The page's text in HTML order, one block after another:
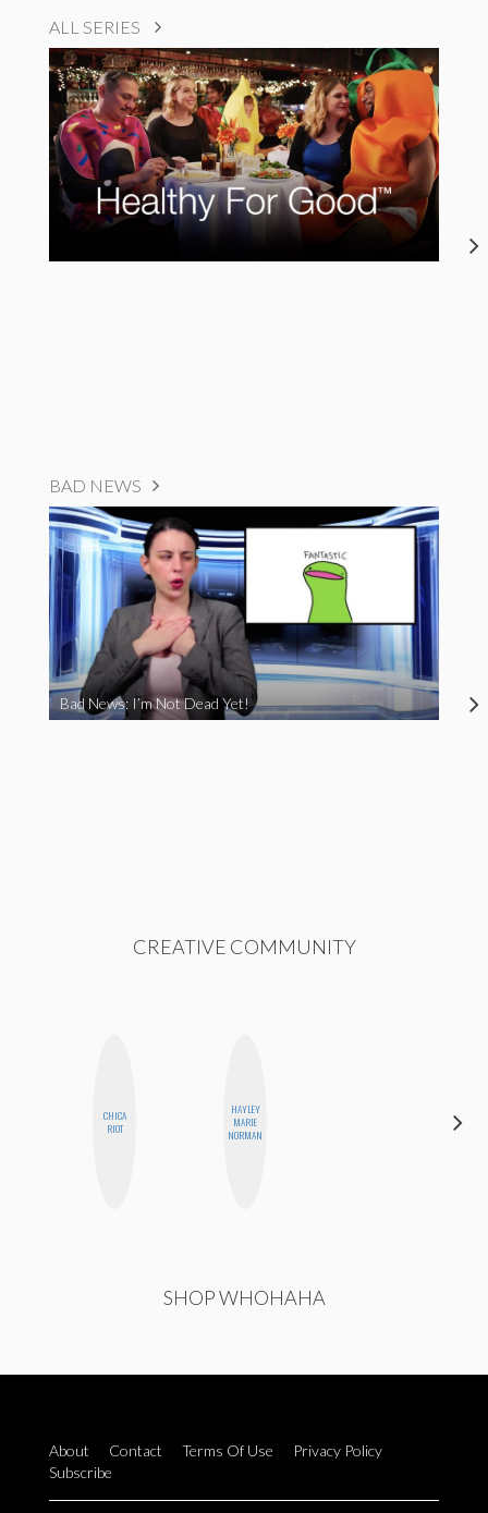
ALL SERIES
BAD NEWS
Bad News: I’m Not Dead Yet!
CREATIVE COMMUNITY
CHICA
RIOT
HAYLEY
MARIE
NORMAN
SHOP WHOHAHA
About Contact Terms Of Use
Privacy Policy
Subscribe